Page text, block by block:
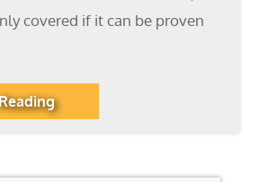
covered if it can be proven